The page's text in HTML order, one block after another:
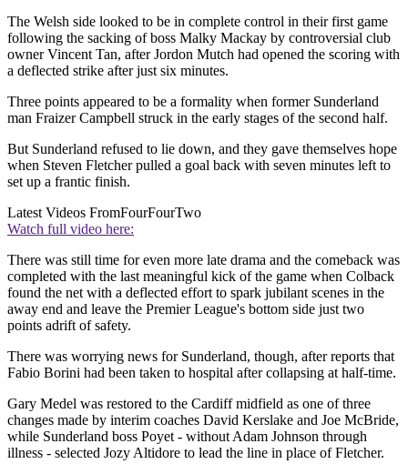
The Welsh side looked to be in complete control in their first game
following the sacking of boss Malky Mackay by controversial club
owner Vincent Tan, after Jordon Mutch had opened the scoring with
a deflected strike after just six minutes.
Three points appeared to be a formality when former Sunderland
man Fraizer Campbell struck in the early stages of the second half.
But Sunderland refused to lie down, and they gave themselves hope
when Steven Fletcher pulled a goal back with seven minutes left to
set up a frantic finish.
Latest Videos FromFourFourTwo
Watch full video here:
There was still time for even more late drama and the comeback was
completed with the last meaningful kick of the game when Colback
found the net with a deflected effort to spark jubilant scenes in the
away end and leave the Premier League's bottom side just two
points adrift of safety.
There was worrying news for Sunderland, though, after reports that
Fabio Borini had been taken to hospital after collapsing at half-time.
Gary Medel was restored to the Cardiff midfield as one of three
changes made by interim coaches David Kerslake and Joe McBride,
while Sunderland boss Poyet - without Adam Johnson through
illness - selected Jozy Altidore to lead the line in place of Fletcher.